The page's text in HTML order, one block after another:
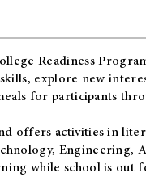
Readiness
explore new
for participants
offers activities in
Engineering,
while school is out